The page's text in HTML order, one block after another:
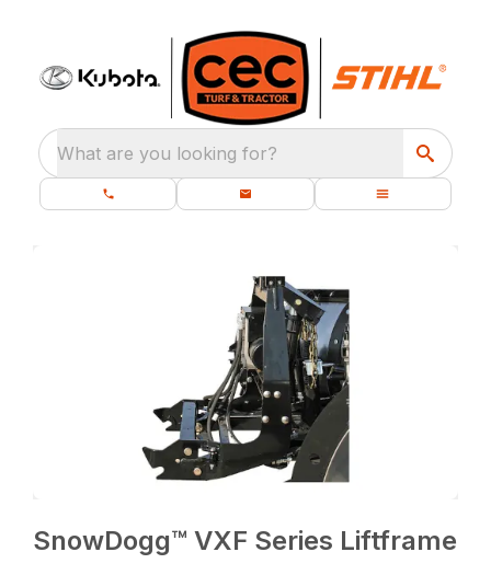
What are you looking for?
SnowDogg™ VXF Series Liftframe